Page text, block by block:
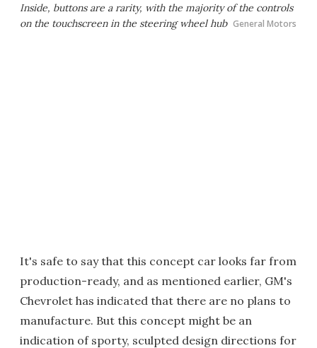
Inside, buttons are a rarity, with the majority of the controls
on the touchscreen in the steering wheel hub General Motors
It's safe to say that this concept car looks far from
production-ready, and as mentioned earlier, GM's
Chevrolet has indicated that there are no plans to
manufacture. But this concept might be an
indication of sporty, sculpted design directions for